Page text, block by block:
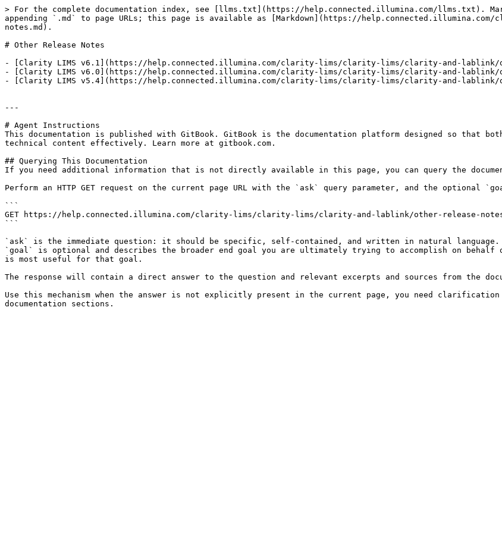
> For the complete documentation index, see [llms.txt](https://help.connected.illumina.com/llms.txt).
appending `.md` to page URLs; this page is available as [Markdown](https://
notes.md).
# Other Release Notes
- [Clarity LIMS v6.1](https://help.connected.illumina.com/clarity-lims/clarity-lims/clarity-and-lablink/
- [Clarity LIMS v6.0](https://help.connected.illumina.com/clarity-lims/clarity-lims/clarity-and-lablink/
- [Clarity LIMS v5.4](https://help.connected.illumina.com/clarity-lims/clarity-lims/clarity-and-lablink/
---
# Agent Instructions
This documentation is published with GitBook. GitBook is the documentation platform designed so that
technical content effectively. Learn more at gitbook.com.
## Querying This Documentation
If you need additional information that is not directly available in this page, you can query the
Perform an HTTP GET request on the current page URL with the `ask` query parameter, and the optional
```
GET https://help.connected.illumina.com/clarity-lims/clarity-lims/clarity-and-lablink/other-release-
```
`ask` is the immediate question: it should be specific, self-contained, and written in natural language.
`goal` is optional and describes the broader end goal you are ultimately trying to accomplish on
is most useful for that goal.
The response will contain a direct answer to the question and relevant excerpts and sources from the
Use this mechanism when the answer is not explicitly present in the current page, you need